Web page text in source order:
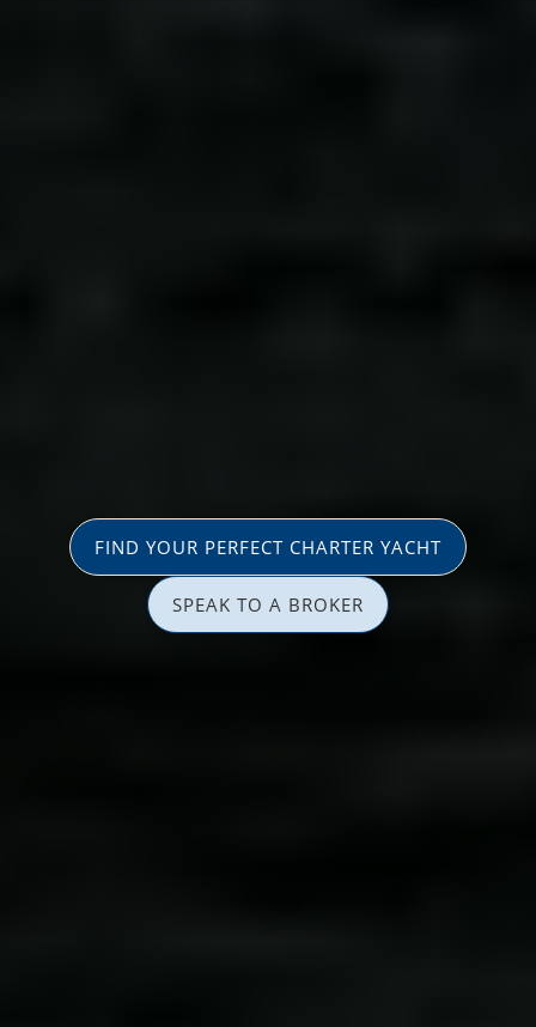
FIND YOUR PERFECT CHARTER YACHT
SPEAK TO A BROKER